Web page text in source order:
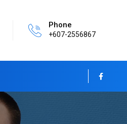
Phone
+607-2556867